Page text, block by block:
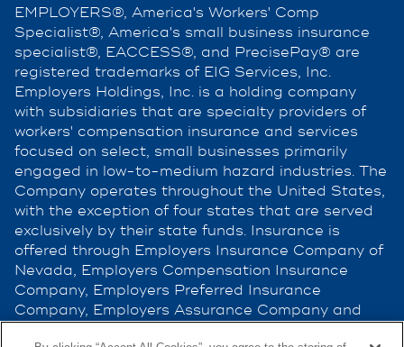
EMPLOYERS®, America's Workers' Comp
Specialist®, America's small business insurance
specialist®, EACCESS®, and PrecisePay® are
registered trademarks of EIG Services, Inc.
Employers Holdings, Inc. is a holding company
with subsidiaries that are specialty providers of
workers' compensation insurance and services
focused on select, small businesses primarily
engaged in low-to-medium hazard industries. The
Company operates throughout the United States,
with the exception of four states that are served
exclusively by their state funds. Insurance is
offered through Employers Insurance Company of
Nevada, Employers Compensation Insurance
Company, Employers Preferred Insurance
Company, Employers Assurance Company and